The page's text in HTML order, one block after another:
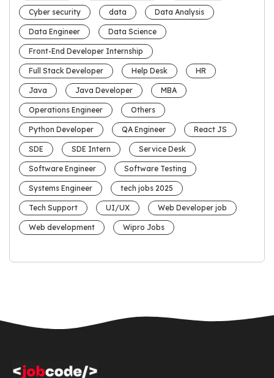
Cyber security data Data Analysis
Data Engineer Data Science
Front-End Developer Internship
Full Stack Developer Help Desk HR
Java Java Developer MBA
Operations Engineer Others
Python Developer QA Engineer React JS
SDE SDE Intern Service Desk
Software Engineer Software Testing
Systems Engineer tech jobs 2025
Tech Support UI/UX Web Developer job
Web development Wipro Jobs